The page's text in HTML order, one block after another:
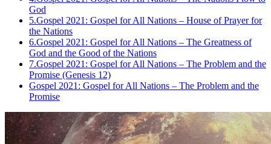
God
5.Gospel 2021: Gospel for All Nations – House of Prayer for
the Nations
6.Gospel 2021: Gospel for All Nations – The Greatness of
God and the Good of the Nations
7.Gospel 2021: Gospel for All Nations – The Problem and the
Promise (Genesis 12)
Gospel 2021: Gospel for All Nations – The Problem and the
Promise